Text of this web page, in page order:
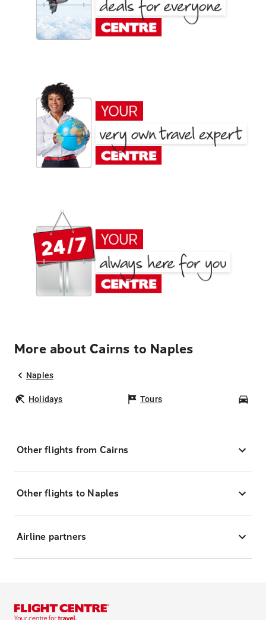
More about Cairns to Naples
Naples
Holidays Tours
Other flights from Cairns
Other flights to Naples
Airline partners